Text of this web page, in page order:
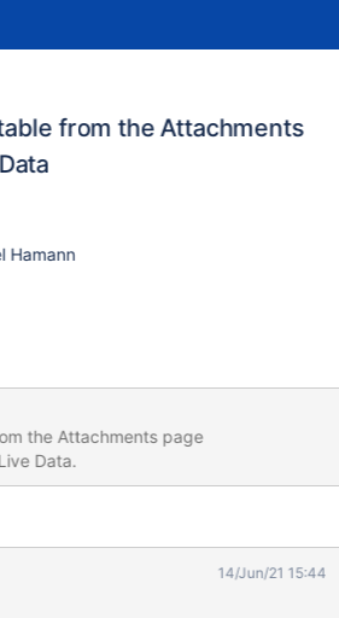
from the Attachments
Hamann
the Attachments page
Data.
14/Jun/21 15:44